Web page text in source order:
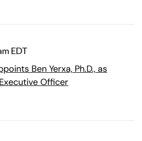
EDT
Ben Yerxa, Ph.D., as
Officer